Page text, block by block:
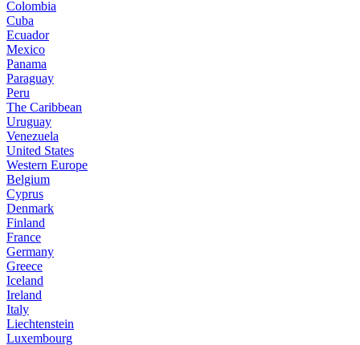
Colombia
Cuba
Ecuador
Mexico
Panama
Paraguay
Peru
The Caribbean
Uruguay
Venezuela
United States
Western Europe
Belgium
Cyprus
Denmark
Finland
France
Germany
Greece
Iceland
Ireland
Italy
Liechtenstein
Luxembourg